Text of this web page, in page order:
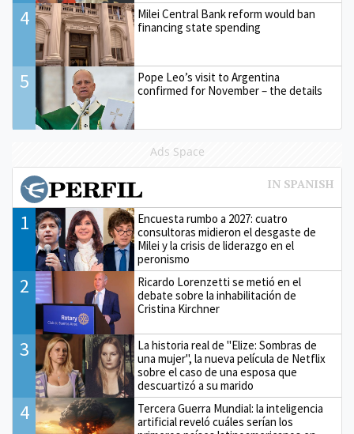
4
Milei Central Bank reform would ban
financing state spending
5
Pope Leo’s visit to Argentina
confirmed for November – the details
Ads Space
1
Encuesta rumbo a 2027: cuatro
consultoras midieron el desgaste de
Milei y la crisis de liderazgo en el
peronismo
2
Ricardo Lorenzetti se metió en el
debate sobre la inhabilitación de
Cristina Kirchner
3
La historia real de "Elize: Sombras de
una mujer", la nueva película de Netflix
sobre el caso de una esposa que
descuartizó a su marido
4
Tercera Guerra Mundial: la inteligencia
artificial reveló cuáles serían los